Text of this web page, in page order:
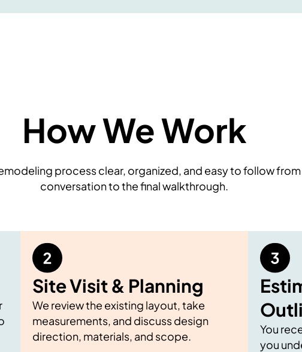
How We Work
process clear, organized, and easy to follow
conversation to the final walkthrough.
Site Visit & Planning
We review the existing layout, take
measurements, and discuss design
direction, materials, and scope.
You
you